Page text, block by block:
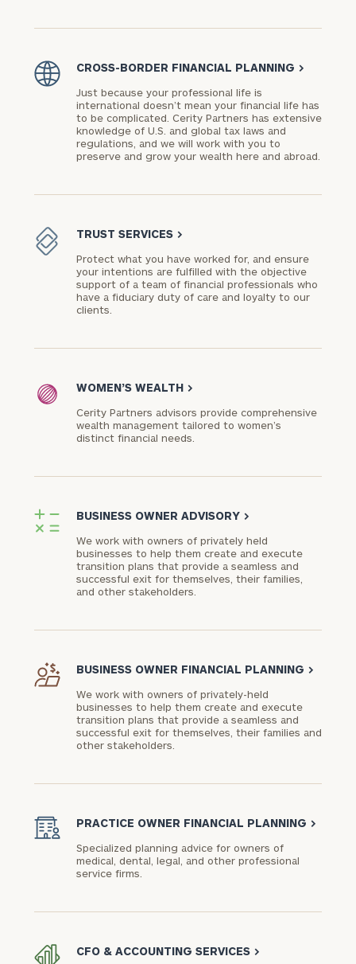
CROSS-BORDER FINANCIAL PLANNING >
Just because your professional life is
international doesn’t mean your financial life has
to be complicated. Cerity Partners has extensive
knowledge of U.S. and global tax laws and
regulations, and we will work with you to
preserve and grow your wealth here and abroad.
TRUST SERVICES >
Protect what you have worked for, and ensure
your intentions are fulfilled with the objective
support of a team of financial professionals who
have a fiduciary duty of care and loyalty to our
clients.
WOMEN’S WEALTH >
Cerity Partners advisors provide comprehensive
wealth management tailored to women’s
distinct financial needs.
BUSINESS OWNER ADVISORY >
We work with owners of privately held
businesses to help them create and execute
transition plans that provide a seamless and
successful exit for themselves, their families,
and other stakeholders.
BUSINESS OWNER FINANCIAL PLANNING >
We work with owners of privately-held
businesses to help them create and execute
transition plans that provide a seamless and
successful exit for themselves, their families and
other stakeholders.
PRACTICE OWNER FINANCIAL PLANNING >
Specialized planning advice for owners of
medical, dental, legal, and other professional
service firms.
CFO & ACCOUNTING SERVICES >